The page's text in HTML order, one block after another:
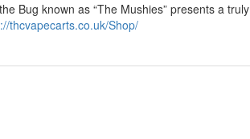
Bug known as “The Mushies” presents a truly
thcvapecarts.co.uk/Shop/